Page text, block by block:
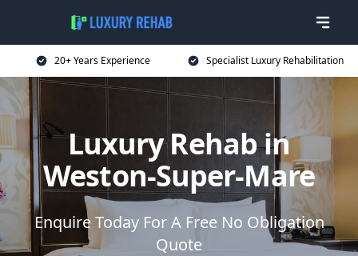
20+ Years Experience Specialist Luxury Rehabilitation
Luxury Rehab in
Weston-Super-Mare
Enquire Today For A Free No Obligation
Quote